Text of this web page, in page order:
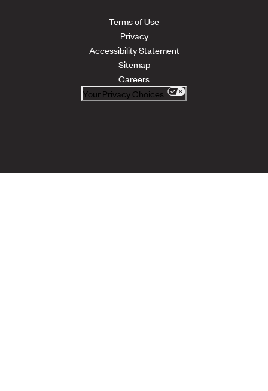
Terms of Use
Privacy
Accessibility Statement
Sitemap
Careers
Your Privacy Choices